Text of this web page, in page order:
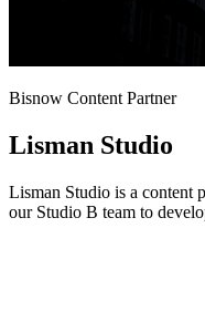
Bisnow Content Partner
Lisman Studio
Lisman Studio is a content
our Studio B team to